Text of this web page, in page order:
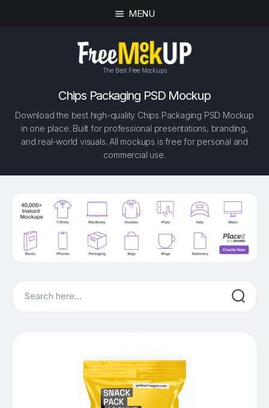
MENU
The Best Free Mockups
Chips Packaging PSD Mockup
Download the best high-quality Chips Packaging PSD Mockup
in one place. Built for professional presentations, branding,
and real-world visuals. All mockups is free for personal and
commercial use.
Search